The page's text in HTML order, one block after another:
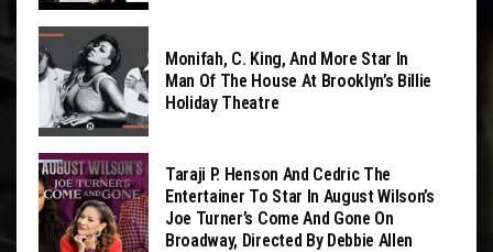
Monifah, C. King, And More Star In
Man Of The House At Brooklyn’s Billie
Holiday Theatre
Taraji P. Henson And Cedric The
Entertainer To Star In August Wilson’s
Joe Turner’s Come And Gone On
Broadway, Directed By Debbie Allen